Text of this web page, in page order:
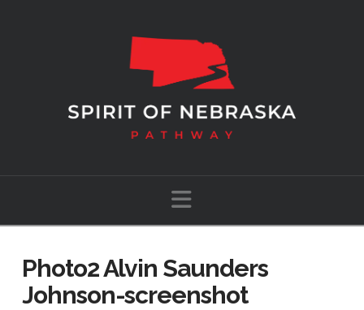
Navigation
Photo2 Alvin Saunders
Johnson-screenshot